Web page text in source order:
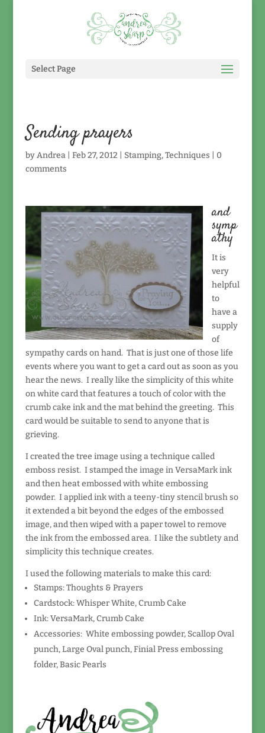
Select Page
Sending prayers
byAndrea| Feb 27, 2012 Stamping,Techniques
0
comments
and
symp
athy
It is
very
helpful
to
have a
supply
of
sympathy cards on hand. That is just one of those life
events where you want to get a card out as soon as you
hear the news. I really like the simplicity of this white
on white card that features a touch of color with the
crumb cake ink and the mat behind the greeting. This
card would be suitable to send to anyone that is
grieving.
I created the tree image using a technique called
emboss resist. I stamped the image in VersaMark ink
and then heat embossed with white embossing
powder. I applied ink with a teeny-tiny stencil brush so
it extended a bit beyond the edges of the embossed
image, and then wiped with a paper towel to remove
the ink from the embossed area. I like the subtlety and
simplicity this technique creates.
I used the following materials to make this card:
Stamps: Thoughts & Prayers
Cardstock: Whisper White, Crumb Cake
Ink: VersaMark, Crumb Cake
Accessories: White embossing powder, Scallop Oval
punch, Large Oval punch, Finial Press embossing
folder, Basic Pearls